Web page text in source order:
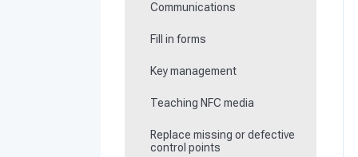
Communications
Fill in forms
Key management
Teaching NFC media
Replace missing or defective
control points